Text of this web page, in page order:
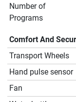
Number of
Programs
Comfort And
Transport Wheels
Hand pulse sensor
Fan